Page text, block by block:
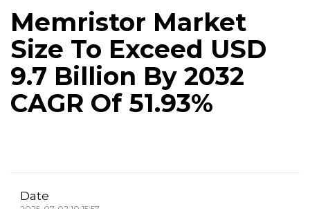
Memristor Market
Size To Exceed USD
9.7 Billion By 2032
CAGR Of 51.93%
Date